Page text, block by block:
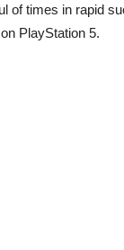
of times in rapid
PlayStation 5.